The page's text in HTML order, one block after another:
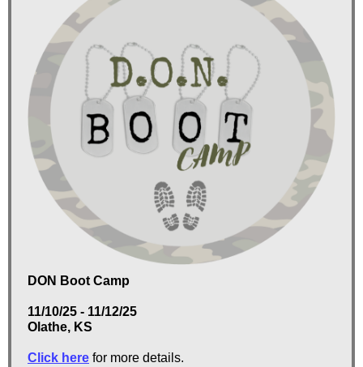
DON Boot Camp
11/10/25 - 11/12/25
Olathe, KS
Click here for more details.